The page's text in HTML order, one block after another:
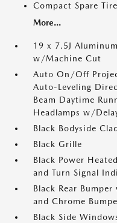
Compact Spare
More...
19 x 7.5J
w/Machine Cut
Auto On/Off
Auto-Leveling
Beam Daytime
Headlamps w/
Black Bodyside
Black Grille
Black Power
and Turn Signal
Black Rear
and Chrome
Black Side